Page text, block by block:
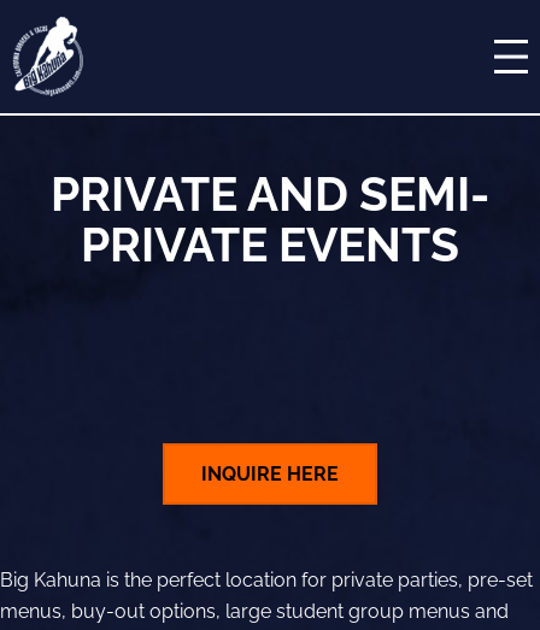
to
content
MENU
COCKTAILS
RESERVATIONS
GIFT CARDS
PRIVATE AND SEMI-
PRIVATE EVENTS
INQUIRE HERE
Big Kahuna is the perfect location for private parties, pre-set
menus, buy-out options, large student group menus and